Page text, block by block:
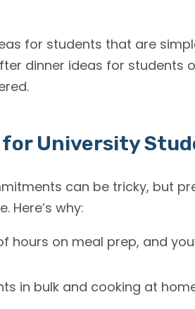
for students that are
dinner ideas for students
for University
can be tricky, but
Here’s why:
hours on meal prep, and
in bulk and cooking at